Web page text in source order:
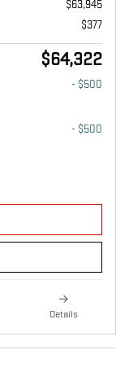
$63,945
$377
$64,322
- $500
- $500
Details